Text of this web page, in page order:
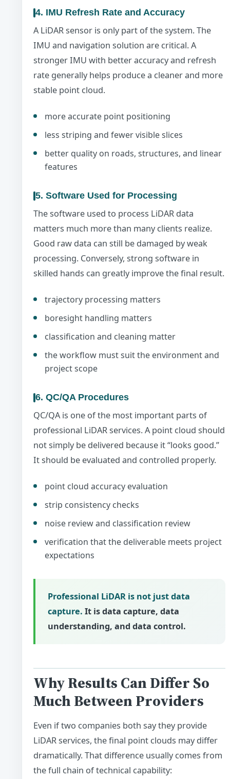
4. IMU Refresh Rate and Accuracy
A LiDAR sensor is only part of the system. The
IMU and navigation solution are critical. A
stronger IMU with better accuracy and refresh
rate generally helps produce a cleaner and more
stable point cloud.
more accurate point positioning
less striping and fewer visible slices
better quality on roads, structures, and linear
features
5. Software Used for Processing
The software used to process LiDAR data
matters much more than many clients realize.
Good raw data can still be damaged by weak
processing. Conversely, strong software in
skilled hands can greatly improve the final result.
trajectory processing matters
boresight handling matters
classification and cleaning matter
the workflow must suit the environment and
project scope
6. QC/QA Procedures
QC/QA is one of the most important parts of
professional LiDAR services. A point cloud should
not simply be delivered because it “looks good.”
It should be evaluated and controlled properly.
point cloud accuracy evaluation
strip consistency checks
noise review and classification review
verification that the deliverable meets project
expectations
Professional LiDAR is not just data
capture. It is data capture, data
understanding, and data control.
Why Results Can Differ So
Much Between Providers
Even if two companies both say they provide
LiDAR services, the final point clouds may differ
dramatically. That difference usually comes from
the full chain of technical capability: